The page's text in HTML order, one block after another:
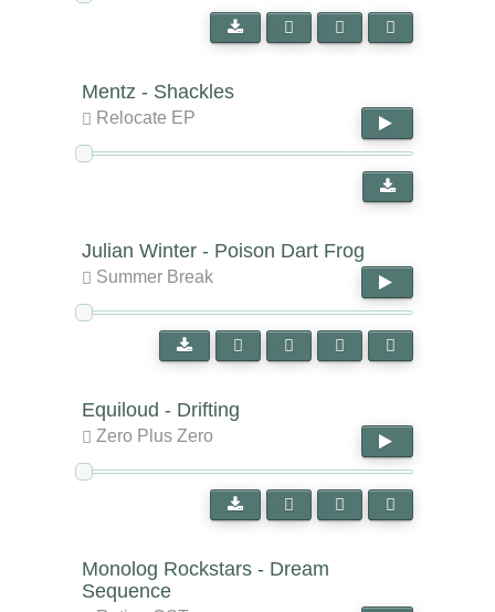
Mentz - Shackles
Relocate EP
Julian Winter - Poison Dart Frog
Summer Break
Equiloud - Drifting
Zero Plus Zero
Monolog Rockstars - Dream
Sequence